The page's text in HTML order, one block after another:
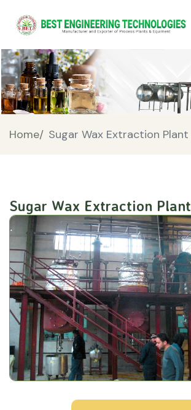
Home/ Sugar Wax Extraction Plant
Sugar Wax Extraction Plant